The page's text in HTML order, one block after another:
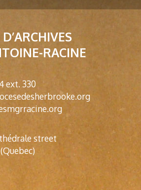
RACINE
ext. 330
street